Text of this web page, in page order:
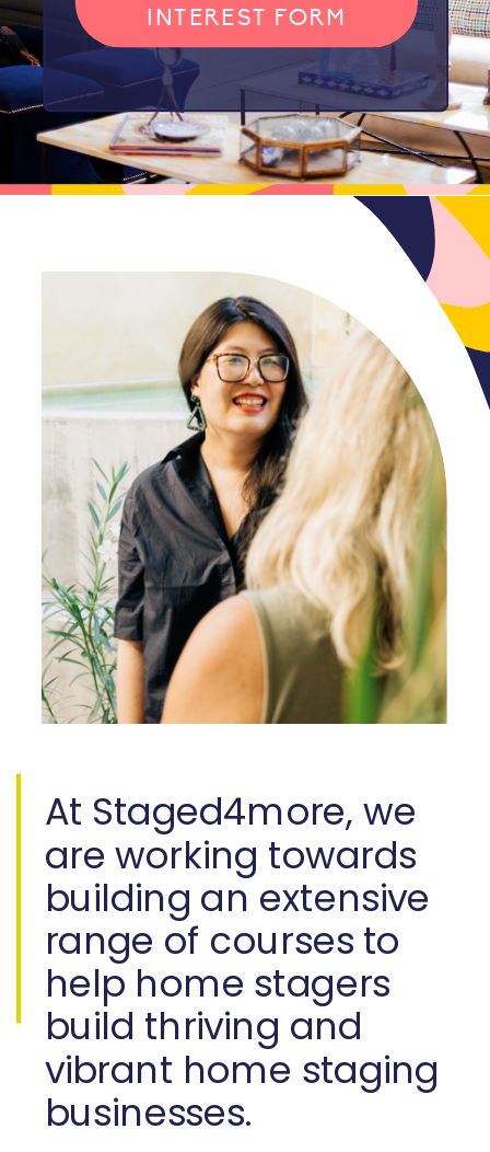
INTEREST FORM
At Staged4more, we
are working towards
building an extensive
range of courses to
help home stagers
build thriving and
vibrant home staging
businesses.